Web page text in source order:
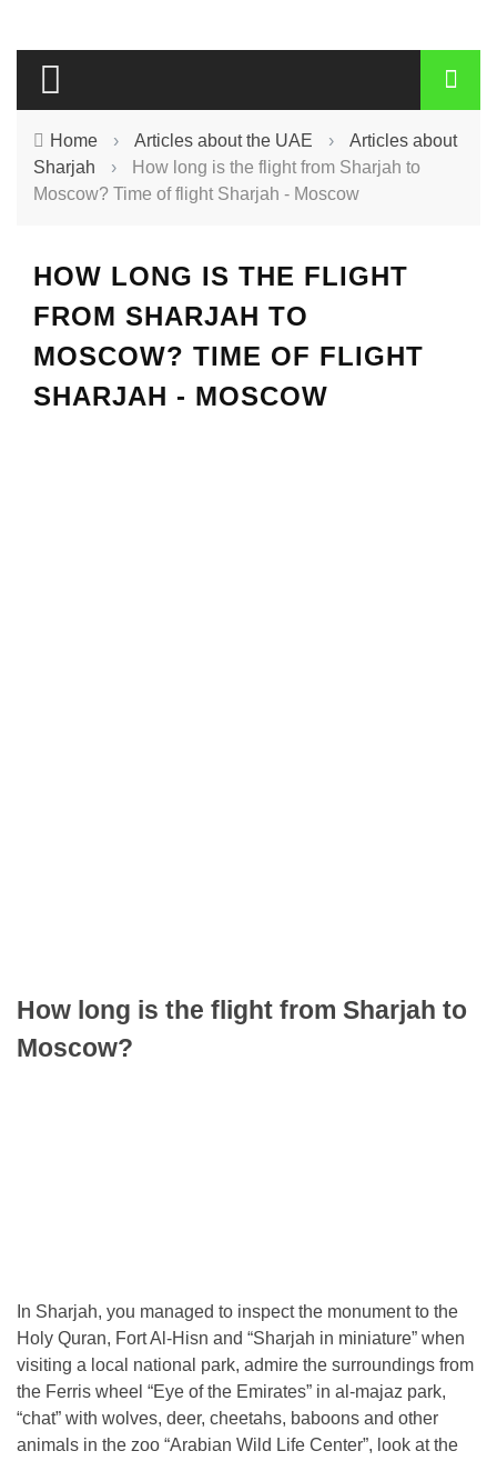
Home › Articles about the UAE ›
Articles about
Sharjah
›
How long is the flight from Sharjah to
Moscow? Time of flight Sharjah - Moscow
HOW LONG IS THE FLIGHT
FROM SHARJAH TO
MOSCOW? TIME OF FLIGHT
SHARJAH - MOSCOW
How long is the flight from Sharjah to
Moscow?
In Sharjah, you managed to inspect the monument to the
Holy Quran, Fort Al-Hisn and “Sharjah in miniature” when
visiting a local national park, admire the surroundings from
the Ferris wheel “Eye of the Emirates” in al-majaz park,
“chat” with wolves, deer, cheetahs, baboons and other
animals in the zoo “Arabian Wild Life Center”, look at the